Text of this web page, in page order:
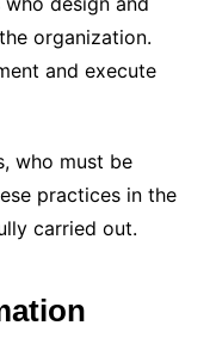
organization.
and execute
who must be
practices in the
carried out.